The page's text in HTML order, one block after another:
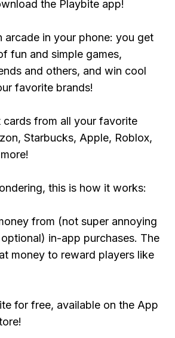
the Playbite app!
arcade in your phone: you get
fun and simple games,
and others, and win cool
favorite brands!
cards from all your favorite
Starbucks, Apple, Roblox,
this is how it works:
from (not super annoying
in-app purchases. The
money to reward players like
for free, available on the App